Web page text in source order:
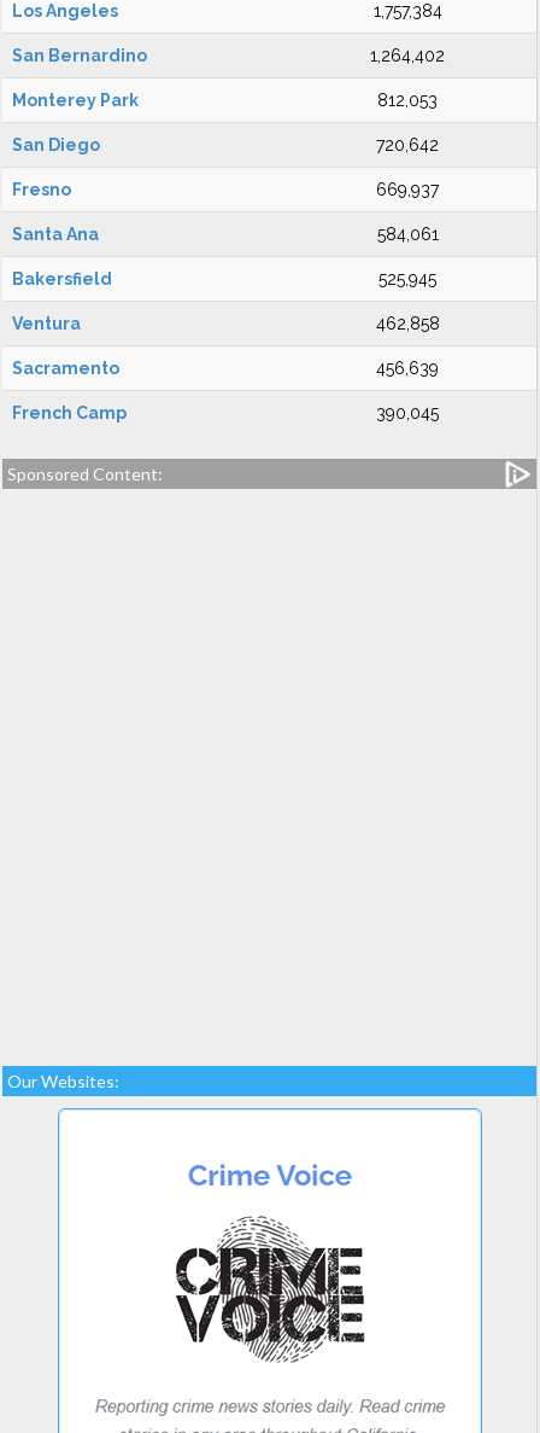
Los Angeles 1,757,384
San Bernardino 1,264,402
Monterey Park 812,053
San Diego 720,642
Fresno 669,937
Santa Ana 584,061
Bakersfield 525,945
Ventura 462,858
Sacramento 456,639
French Camp 390,045
Sponsored Content:
Our Websites: